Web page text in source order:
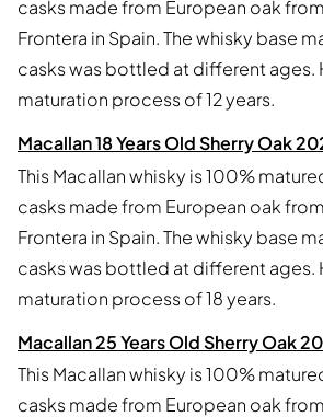
casks made from European oak
Frontera in Spain. The whisky base
casks was bottled at different ages.
maturation process of 12 years.
Macallan 18 Years Old Sherry Oak
This Macallan whisky is 100%
casks made from European oak
Frontera in Spain. The whisky base
casks was bottled at different ages.
maturation process of 18 years.
Macallan 25 Years Old Sherry Oak
This Macallan whisky is 100%
casks made from European oak